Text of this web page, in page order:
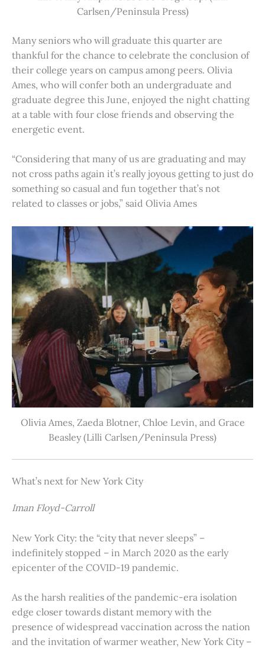
Carlsen/Peninsula Press)
Many seniors who will graduate this quarter are
thankful for the chance to celebrate the conclusion of
their college years on campus among peers. Olivia
Ames, who will confer both an undergraduate and
graduate degree this June, enjoyed the night chatting
at a table with four close friends and observing the
energetic event.
“Considering that many of us are graduating and may
not cross paths again it’s really joyous getting to just do
something so casual and fun together that’s not
related to classes or jobs,” said Olivia Ames
Olivia Ames, Zaeda Blotner, Chloe Levin, and Grace
Beasley (Lilli Carlsen/Peninsula Press)
What’s next for New York City
Iman Floyd-Carroll
New York City: the “city that never sleeps” –
indefinitely stopped – in March 2020 as the early
epicenter of the COVID-19 pandemic.
As the harsh realities of the pandemic-era isolation
edge closer towards distant memory with the
presence of widespread vaccination across the nation
and the invitation of warmer weather, New York City –